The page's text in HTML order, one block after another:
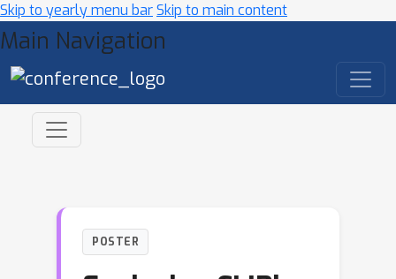
Skip to yearly menu barSkip to main content
Main Navigation
POSTER